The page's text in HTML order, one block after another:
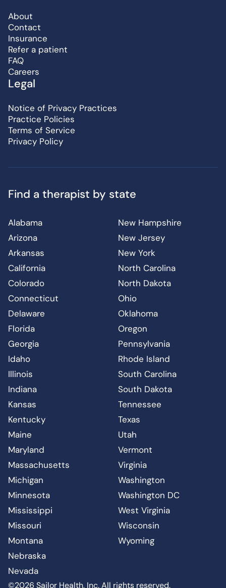
About
Contact
Insurance
Refer a patient
FAQ
Careers
Legal
Notice of Privacy Practices
Practice Policies
Terms of Service
Privacy Policy
©2026 Sailor Health, Inc. All rights reserved.
Find a therapist by state
Alabama
Arizona
Arkansas
California
Colorado
Connecticut
Delaware
Florida
Georgia
Idaho
Illinois
Indiana
Kansas
Kentucky
Maine
Maryland
Massachusetts
Michigan
Minnesota
Mississippi
Missouri
Montana
Nebraska
Nevada
New Hampshire
New Jersey
New York
North Carolina
North Dakota
Ohio
Oklahoma
Oregon
Pennsylvania
Rhode Island
South Carolina
South Dakota
Tennessee
Texas
Utah
Vermont
Virginia
Washington
Washington DC
West Virginia
Wisconsin
Wyoming